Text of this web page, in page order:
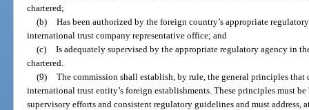
chartered;
(b) Has been authorized by the foreign country’s appropriate
international trust company representative office; and
(c) Is adequately supervised by the appropriate regulatory agency in
chartered.
(9) The commission shall establish, by rule, the general principles
international trust entity’s foreign establishments. These principles must
supervisory efforts and consistent regulatory guidelines and must address,